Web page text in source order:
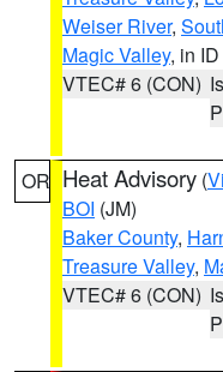
Weiser River,
Magic Valley, in ID
VTEC# 6 (CON)
OR Heat Advisory (
BOI (JM)
Baker County,
Treasure Valley,
VTEC# 6 (CON)